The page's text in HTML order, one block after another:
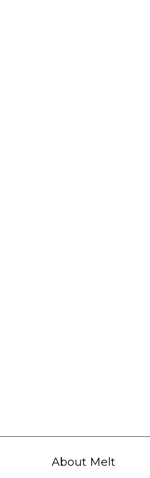
About Melt